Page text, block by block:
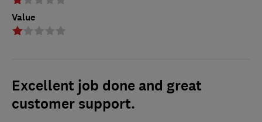
Value
Excellent job done and great
customer support.